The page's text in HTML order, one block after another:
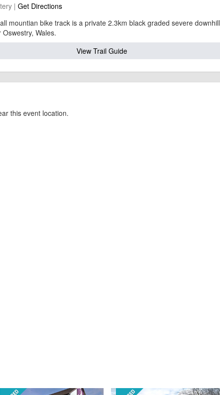
|Get Directions
mountian bike track is a private 2.3km black graded severe downhill
Wales.
View Trail Guide
this event location.